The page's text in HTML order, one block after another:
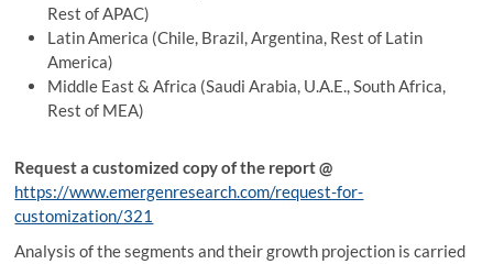
Rest of APAC)
Latin America (Chile, Brazil, Argentina, Rest of Latin
America)
Middle East & Africa (Saudi Arabia, U.A.E., South Africa,
Rest of MEA)
Request a customized copy of the report@
https://www.emergenresearch.com/request-for-
customization/321
Analysis of the segments and their growth projection is carried